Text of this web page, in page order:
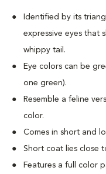
Identified by its
expressive eyes that
whippy tail.
Eye colors can be
one green).
Resemble a feline
color.
Comes in short and
Short coat lies close
Features a full color